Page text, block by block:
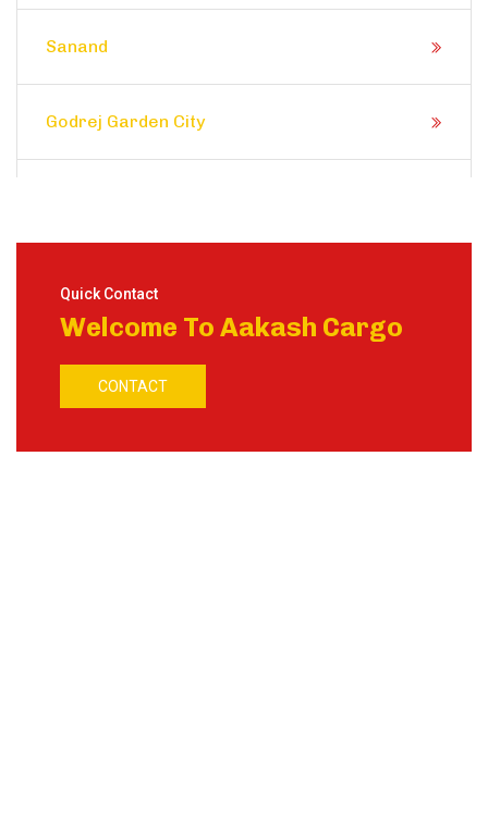
Sanand
Godrej Garden City
Quick Contact
Welcome To Aakash Cargo
CONTACT